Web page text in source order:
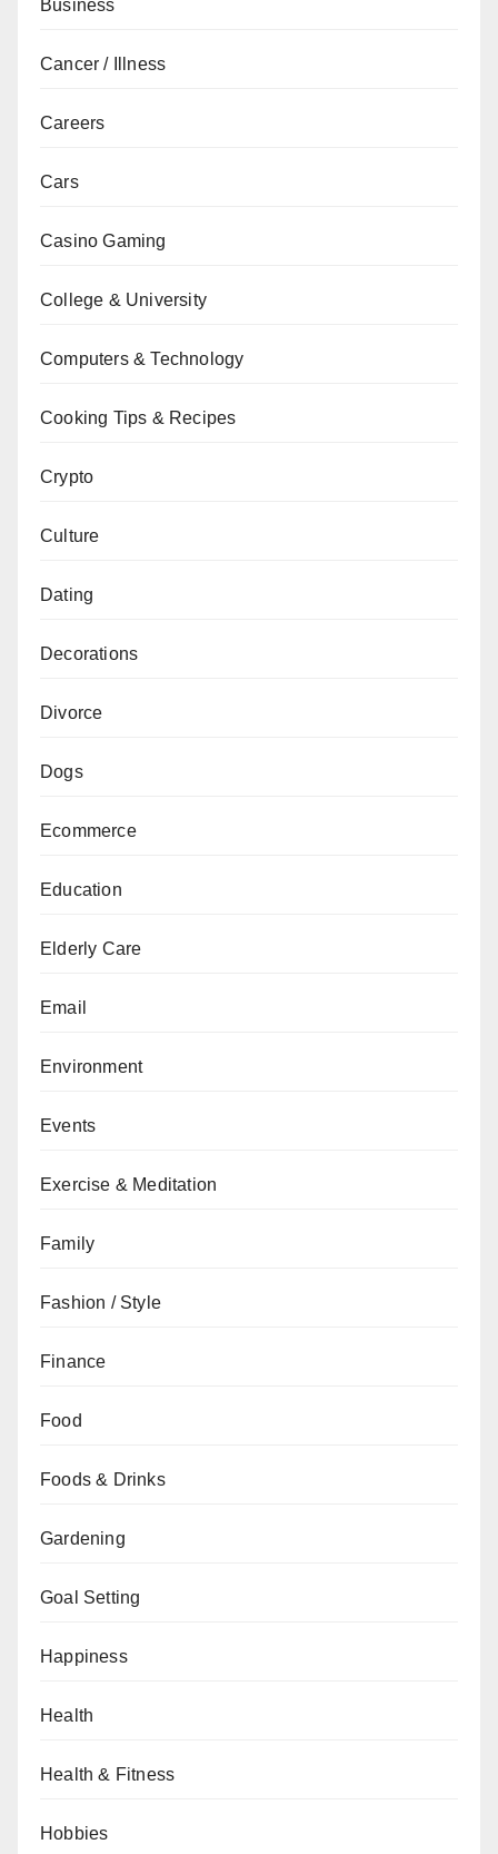
Business
Cancer / Illness
Careers
Cars
Casino Gaming
College & University
Computers & Technology
Cooking Tips & Recipes
Crypto
Culture
Dating
Decorations
Divorce
Dogs
Ecommerce
Education
Elderly Care
Email
Environment
Events
Exercise & Meditation
Family
Fashion / Style
Finance
Food
Foods & Drinks
Gardening
Goal Setting
Happiness
Health
Health & Fitness
Hobbies